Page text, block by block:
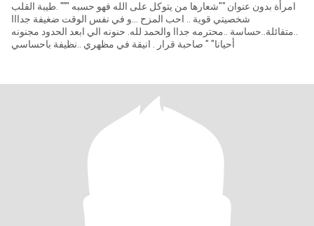
امرأة بدون عنوان ""شعارها من يتوكل على الله فهو حسبه """ .طيبة القلب
شخصيتي قوية .. احب المزح ...و في نفس الوقت ضغيفة جدااا
..متفائلة..حساسة ..محترمه جداا والحمد لله. حنونه الي ابعد الحدود مجنونه
أحيانا" " صاحبة قرار . انيقة في مظهري ..نظيفة باحساسي